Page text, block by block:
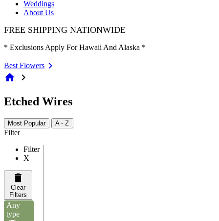
Weddings
About Us
FREE SHIPPING NATIONWIDE
* Exclusions Apply For Hawaii And Alaska *
Best Flowers
home chevron_right
Etched Wires
Most Popular A - Z
Filter
Filter
X
Clear
Filters
Any
type